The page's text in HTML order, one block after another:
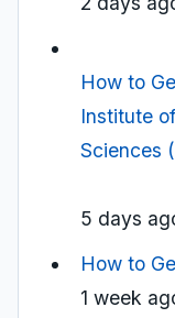
How to
Institute
Sciences
5 days
How to
1 week